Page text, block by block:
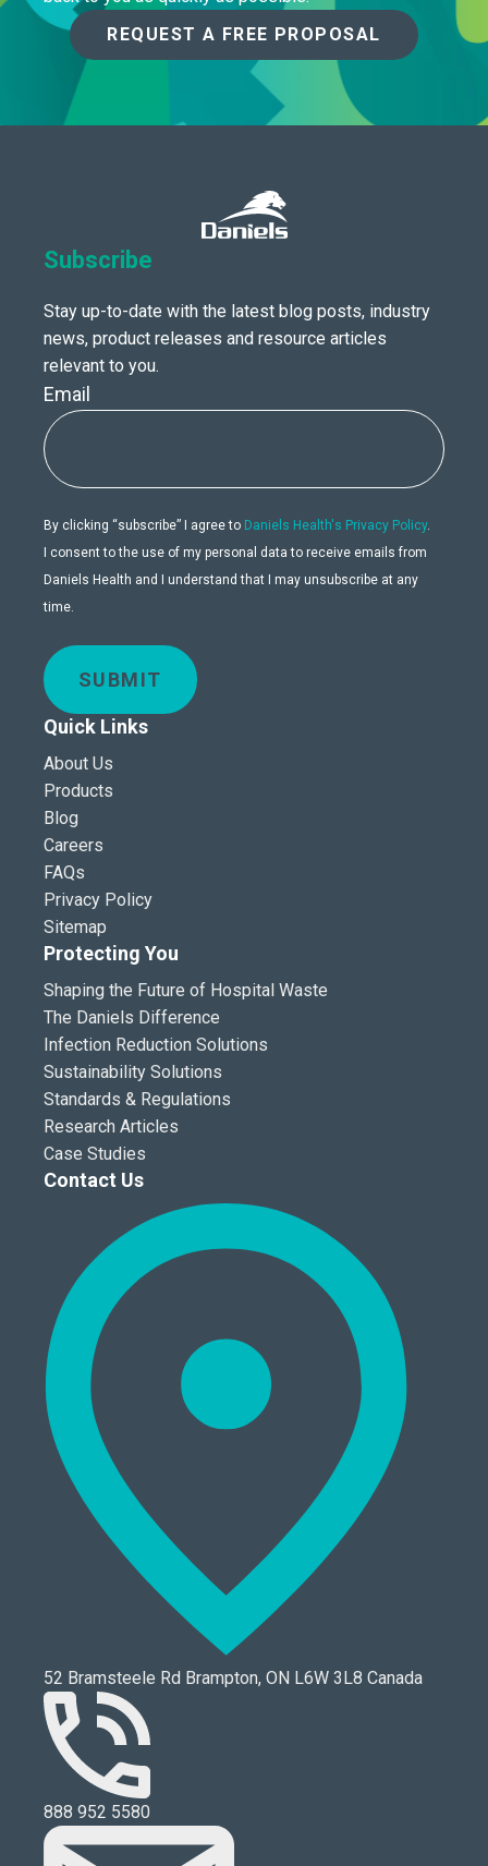
REQUEST A FREE PROPOSAL
Subscribe
Stay up-to-date with the latest blog posts, industry
news, product releases and resource articles
relevant to you.
Email
By clicking “subscribe” I agree to Daniels Health's Privacy Policy.
I consent to the use of my personal data to receive emails from
Daniels Health and I understand that I may unsubscribe at any
time.
SUBMIT
Quick Links
About Us
Products
Blog
Careers
FAQs
Privacy Policy
Sitemap
Protecting You
Shaping the Future of Hospital Waste
The Daniels Difference
Infection Reduction Solutions
Sustainability Solutions
Standards & Regulations
Research Articles
Case Studies
Contact Us
52 Bramsteele Rd Brampton, ON L6W 3L8 Canada
888 952 5580